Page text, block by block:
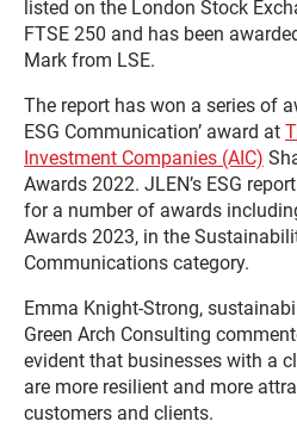
listed on the London Stock
FTSE 250 and has been
Mark from LSE.
The report has won a series of
ESG Communication’ award at
Investment Companies (AIC)
Awards 2022. JLEN’s ESG
for a number of awards
Awards 2023, in the
Communications category.
Emma Knight-Strong,
Green Arch Consulting
evident that businesses with a
are more resilient and more
customers and clients.